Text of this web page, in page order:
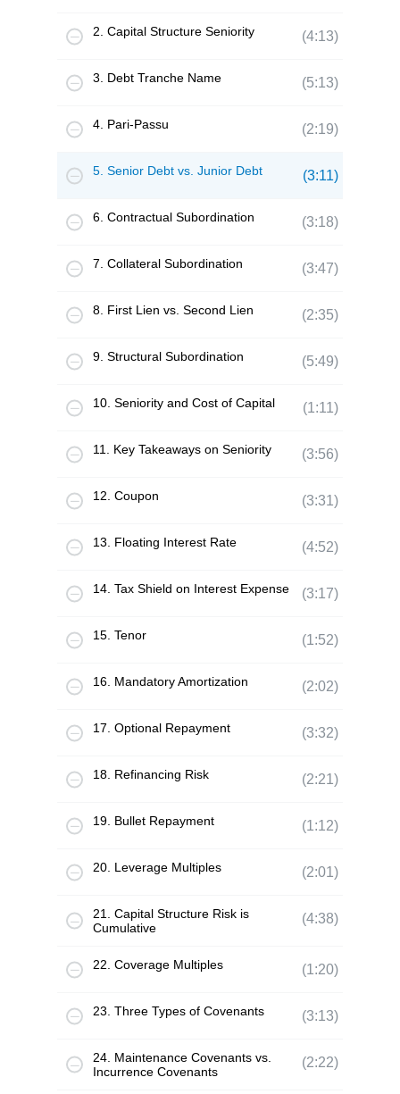
2. Capital Structure Seniority (4:13)
3. Debt Tranche Name (5:13)
4. Pari-Passu (2:19)
5. Senior Debt vs. Junior Debt (3:11)
6. Contractual Subordination (3:18)
7. Collateral Subordination (3:47)
8. First Lien vs. Second Lien (2:35)
9. Structural Subordination (5:49)
10. Seniority and Cost of Capital (1:11)
11. Key Takeaways on Seniority (3:56)
12. Coupon (3:31)
13. Floating Interest Rate (4:52)
14. Tax Shield on Interest Expense (3:17)
15. Tenor (1:52)
16. Mandatory Amortization (2:02)
17. Optional Repayment (3:32)
18. Refinancing Risk (2:21)
19. Bullet Repayment (1:12)
20. Leverage Multiples (2:01)
21. Capital Structure Risk is
Cumulative
(4:38)
22. Coverage Multiples (1:20)
23. Three Types of Covenants (3:13)
24. Maintenance Covenants vs.
Incurrence Covenants
(2:22)